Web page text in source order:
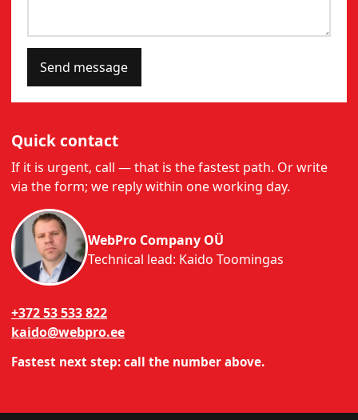
Send message
Quick contact
If it is urgent, call — that is the fastest path. Or write
via the form; we reply within one working day.
WebPro Company OÜ
Technical lead: Kaido Toomingas
+372 53 533 822
kaido@webpro.ee
Fastest next step: call the number above.